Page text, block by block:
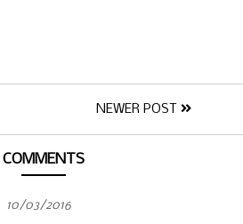
NEWER POST
COMMENTS
10/03/2016